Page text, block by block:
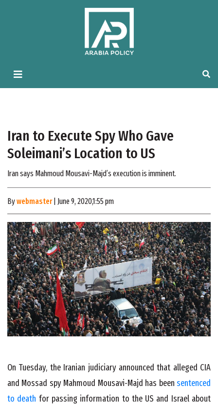
Iran to Execute Spy Who Gave
Soleimani’s Location to US
Iran says Mahmoud Mousavi-Majd’s execution is imminent.
Bywebmaster| June 9, 2020,1:55 pm
On Tuesday, the Iranian judiciary announced that alleged CIA
and Mossad spy Mahmoud Mousavi-Majd has been sentenced
to death for passing information to the US and Israel about